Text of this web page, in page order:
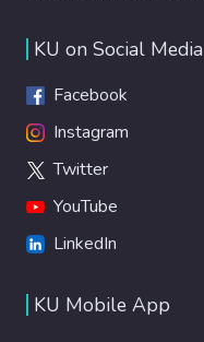
KU on Social Media
Facebook
Instagram
Twitter
YouTube
LinkedIn
KU Mobile App